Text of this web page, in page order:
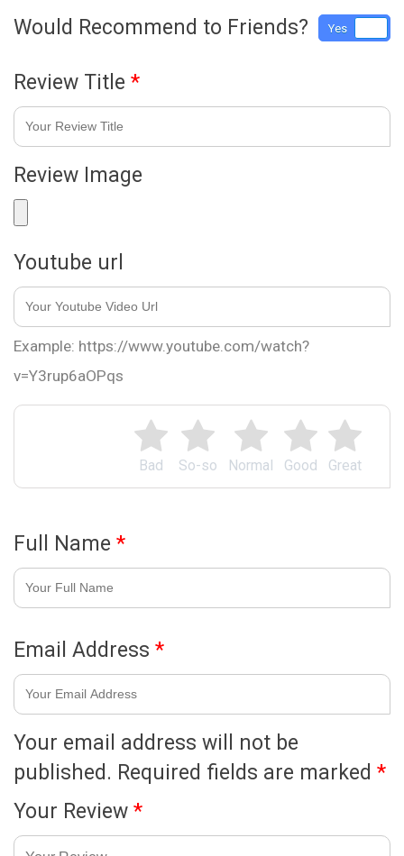
Great
Good
Normal
So-so
Bad
Your email address will not be
published. Required fields are marked *
Your Review *
Would Recommend to Friends? Yes
Review Title *
Review Image
Youtube url
Example: https://www.youtube.com/watch?
v=Y3rup6aOPqs
Full Name *
Email Address *